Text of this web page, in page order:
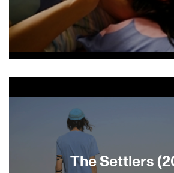
were received—to study in an
seminary. Eagerly diving into
she catches the eye of the
Assigned to bring meals to the
(Fanny Ardant), ill and seeking
redemption, Michelle and Naomi
secret journey of purifying
The Settlers